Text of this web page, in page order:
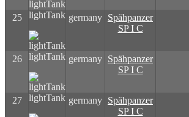
25 lightTank germany Spähpanzer
SP I C
26 lightTank germany Spähpanzer
SP I C
27 lightTank germany Spähpanzer
SP I C